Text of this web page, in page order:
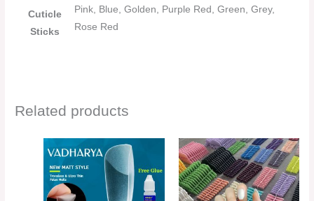
Cuticle
Sticks
Pink, Blue, Golden, Purple Red, Green, Grey,
Rose Red
Related products